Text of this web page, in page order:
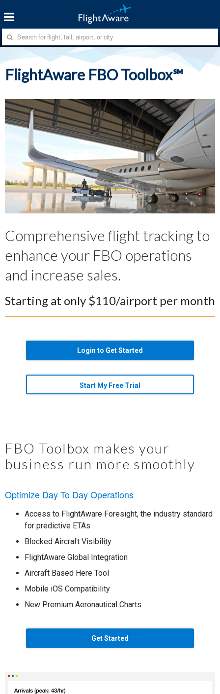
FlightAware FBO Toolbox℠
Comprehensive flight tracking to
enhance your FBO operations
and increase sales.
Starting at only $110/airport per month
Login to Get Started
Start My Free Trial
FBO Toolbox makes your
business run more smoothly
Optimize Day To Day Operations
Access to FlightAware Foresight, the industry standard
for predictive ETAs
Blocked Aircraft Visibility
FlightAware Global Integration
Aircraft Based Here Tool
Mobile iOS Compatibility
New Premium Aeronautical Charts
Get Started